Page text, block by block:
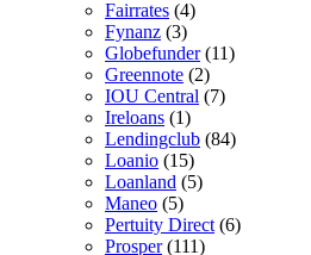
Fairrates (4)
Fynanz (3)
Globefunder(11)
Greennote (2)
IOU Central (7)
Ireloans (1)
Lendingclub (84)
Loanio (15)
Loanland (5)
Maneo (5)
Pertuity Direct (6)
Prosper(111)